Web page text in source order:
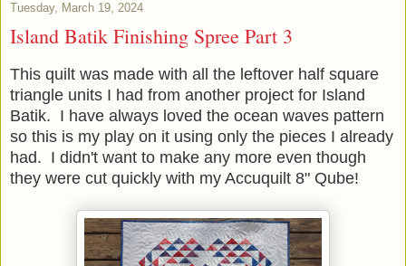
Tuesday, March 19, 2024
Island Batik Finishing Spree Part 3
This quilt was made with all the leftover half square
triangle units I had from another project for Island
Batik. I have always loved the ocean waves pattern
so this is my play on it using only the pieces I already
had. I didn't want to make any more even though
they were cut quickly with my Accuquilt 8" Qube!